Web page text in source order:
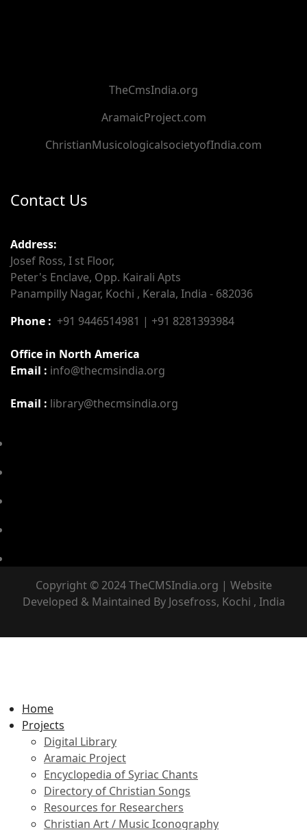
TheCmsIndia.org
AramaicProject.com
ChristianMusicologicalsocietyofIndia.com
Contact Us
Address:
Josef Ross, I st Floor,
Peter's Enclave, Opp. Kairali Apts
Panampilly Nagar, Kochi , Kerala, India - 682036
Phone : +91 9446514981 | +91 8281393984
Office in North America
Email : info@thecmsindia.org
Email : library@thecmsindia.org
Copyright © 2024 TheCMSIndia.org | Website
Developed & Maintained By Josefross, Kochi , India
Home
Projects
Digital Library
Aramaic Project
Encyclopedia of Syriac Chants
Directory of Christian Songs
Resources for Researchers
Christian Art / Music Iconography